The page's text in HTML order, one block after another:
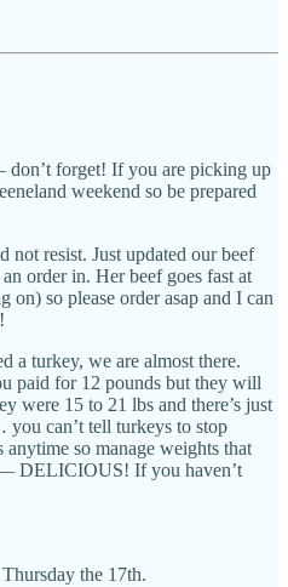
forget! If you are picking up
weekend so be prepared
not resist. Just updated our beef
order in. Her beef goes fast at
on) so please order asap and I can
a turkey, we are almost there.
paid for 12 pounds but they will
were 15 to 21 lbs and there’s just
can’t tell turkeys to stop
so manage weights that
DELICIOUS! If you haven’t
the 17th.